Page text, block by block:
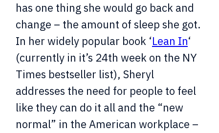
has one thing she would go back and
change – the amount of sleep she got.
In her widely popular book ‘Lean In‘
(currently in it’s 24th week on the NY
Times bestseller list), Sheryl
addresses the need for people to feel
like they can do it all and the “new
normal” in the American workplace –